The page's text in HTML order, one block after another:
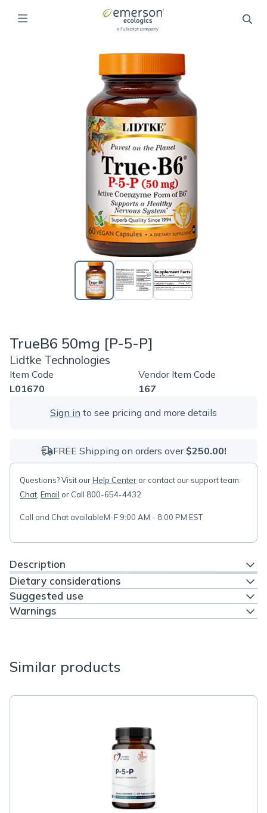
TrueB6 50mg [P-5-P]
Lidtke Technologies
Item Code
L01670
Vendor Item Code
167
Sign in to see pricing and more details
FREE Shipping on orders over $250.00!
Questions? Visit ourHelp Center or contact our support team:
Chat Email or Call 800-654-4432
Call and Chat availableM-F 9:00 AM - 8:00 PM EST
Description
Dietary considerations
Suggested use
Warnings
Similar products